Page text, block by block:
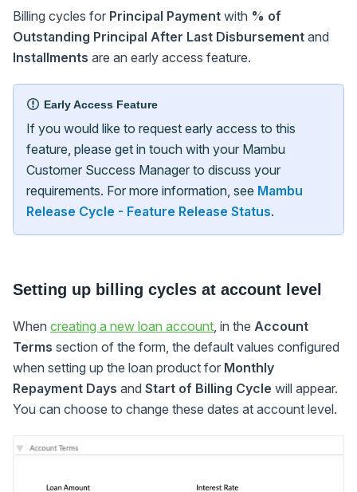
Billing cycles for Principal Payment with % of
Outstanding Principal After Last Disbursement and
Installments are an early access feature.
Early Access Feature
If you would like to request early access to this
feature, please get in touch with your Mambu
Customer Success Manager to discuss your
requirements. For more information, see Mambu
Release Cycle - Feature Release Status.
Setting up billing cycles at account level
When creating a new loan account , in the Account
Terms section of the form, the default values configured
when setting up the loan product for Monthly
Repayment Days and Start of Billing Cycle will appear.
You can choose to change these dates at account level.